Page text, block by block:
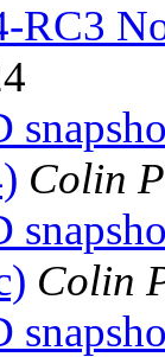
RC3
Colin
Colin